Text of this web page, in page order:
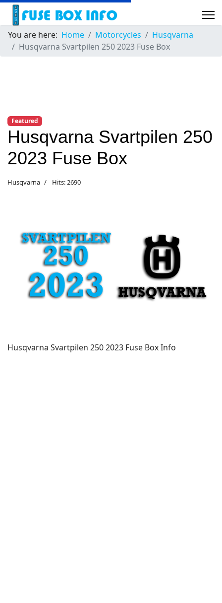
You are here: Home Motorcycles
Husqvarna
Husqvarna Svartpilen 250 2023 Fuse Box
Featured
Husqvarna Svartpilen 250
2023 Fuse Box
Husqvarna Hits: 2690
Husqvarna Svartpilen 250 2023 Fuse Box Info